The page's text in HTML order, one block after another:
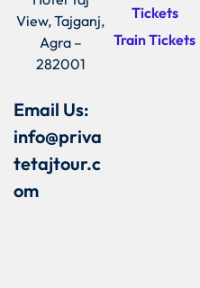
View, Tajganj,
Agra –
282001
Email Us:
info@priva
tetajtour.c
om
Tickets
Train Tickets